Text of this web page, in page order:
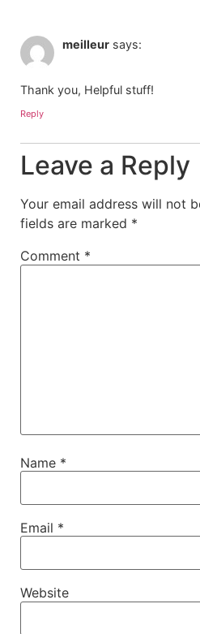
meilleur says:
Thank you, Helpful stuff!
Reply
Leave a Reply
Your email address will not
fields are marked *
Comment *
Name *
Email *
Website